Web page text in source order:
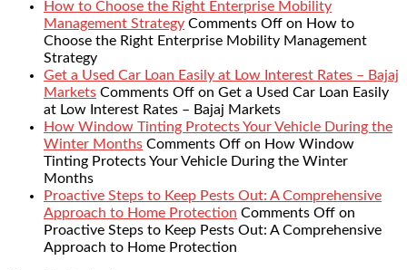
How to Choose the Right Enterprise Mobility
Management Strategy Comments Off on How to
Choose the Right Enterprise Mobility Management
Strategy
Get a Used Car Loan Easily at Low Interest Rates – Bajaj
Markets Comments Off on Get a Used Car Loan Easily
at Low Interest Rates – Bajaj Markets
How Window Tinting Protects Your Vehicle During the
Winter Months Comments Off on How Window
Tinting Protects Your Vehicle During the Winter
Months
Proactive Steps to Keep Pests Out: A Comprehensive
Approach to Home Protection Comments Off on
Proactive Steps to Keep Pests Out: A Comprehensive
Approach to Home Protection